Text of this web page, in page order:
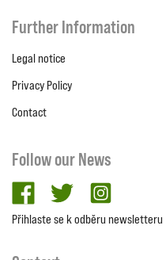
Further Information
Legal notice
Privacy Policy
Contact
Follow our News
facebooktwitter
Přihlaste se k odběru newsletteru